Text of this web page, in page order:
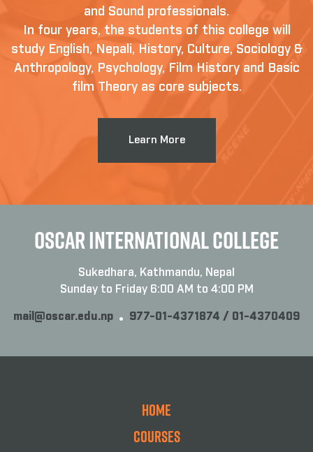
and Sound professionals.
In four years, the students of this college will
study English, Nepali, History, Culture, Sociology &
Anthropology, Psychology, Film History and Basic
film Theory as core subjects.
Learn More
OSCAR INTERNATIONAL COLLEGE
Sukedhara, Kathmandu, Nepal
Sunday to Friday 6:00 AM to 4:00 PM
mail@oscar.edu.np 977-01-4371874 / 01-4370409
Home
Courses